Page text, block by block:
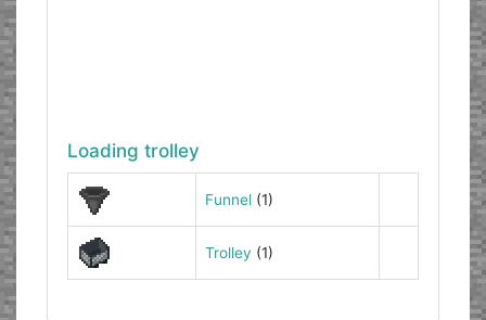
Loading trolley
Funnel(1)
Trolley (1)